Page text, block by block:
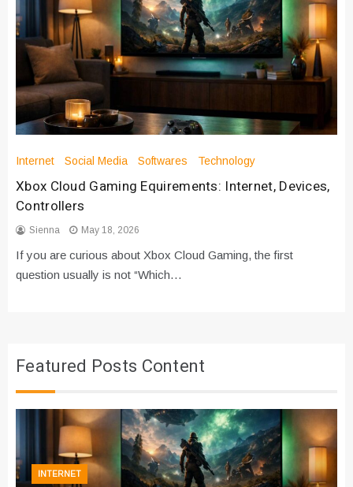
Internet Social Media Softwares Technology
Xbox Cloud Gaming Equirements: Internet, Devices,
Controllers
Sienna May 18, 2026
If you are curious about Xbox Cloud Gaming, the first
question usually is not “Which…
Featured Posts Content
INTERNET